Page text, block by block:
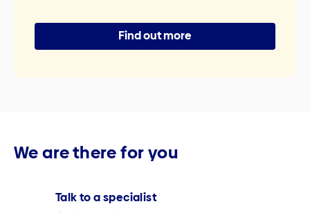
Find out more
We are there for you
Talk to a specialist